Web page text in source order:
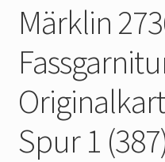
Märklin
Spur 1